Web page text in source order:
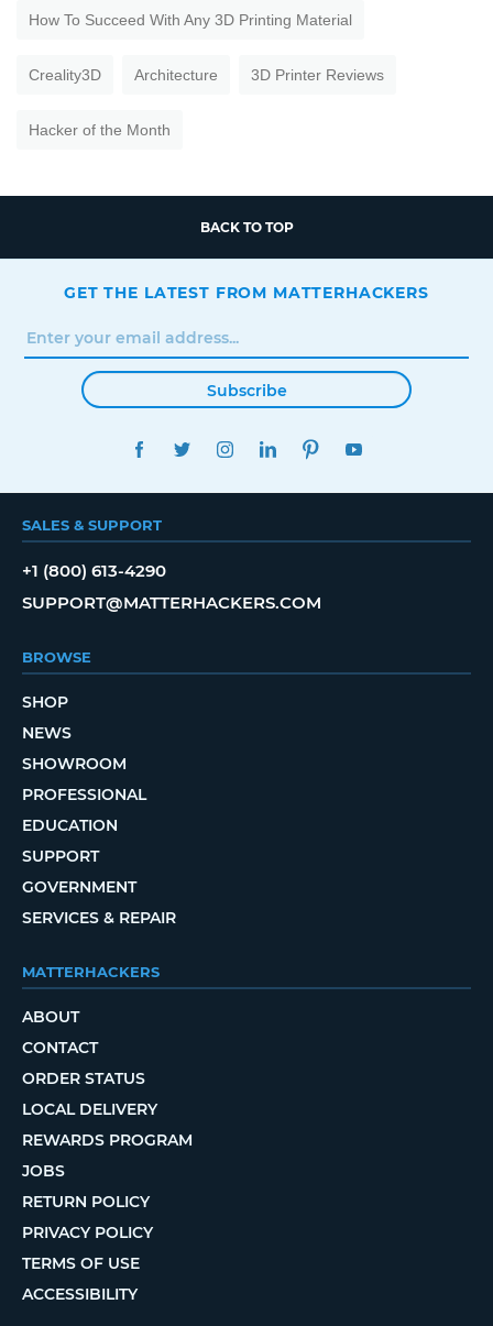
How To Succeed With Any 3D Printing Material
Creality3D Architecture 3D Printer Reviews
Hacker of the Month
BACK TO TOP
GET THE LATEST FROM MATTERHACKERS
Subscribe
FACEBOOKTWITTERINSTAGRAMLINKEDINPINTEREST
SALES & SUPPORT
+1 (800) 613-4290
SUPPORT@MATTERHACKERS.COM
BROWSE
SHOP
NEWS
SHOWROOM
PROFESSIONAL
EDUCATION
SUPPORT
GOVERNMENT
SERVICES & REPAIR
MATTERHACKERS
ABOUT
CONTACT
ORDER STATUS
LOCAL DELIVERY
REWARDS PROGRAM
JOBS
RETURN POLICY
PRIVACY POLICY
TERMS OF USE
ACCESSIBILITY